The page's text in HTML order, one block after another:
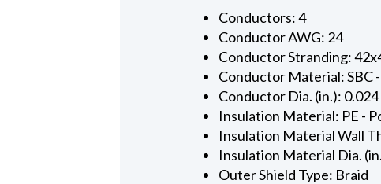
Conductors: 4
Conductor AWG: 24
Conductor Stranding:
Conductor Material: SBC
Conductor Dia. (in.): 0.024
Insulation Material: PE -
Insulation Material Wall
Insulation Material Dia.
Outer Shield Type: Braid